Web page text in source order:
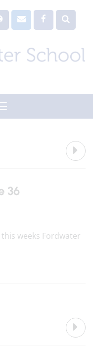
36
weeks Fordwater